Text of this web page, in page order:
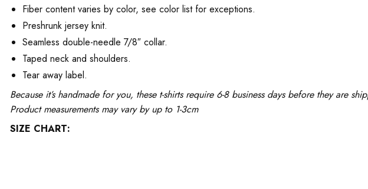
Fiber content varies by color, see color list for exceptions.
Preshrunk jersey knit.
Seamless double-needle 7/8″ collar.
Taped neck and shoulders.
Tear away label.
Because it’s handmade for you, these t-shirts require 6-8 business days before they
Product measurements may vary by up to 1-3cm
SIZE CHART: